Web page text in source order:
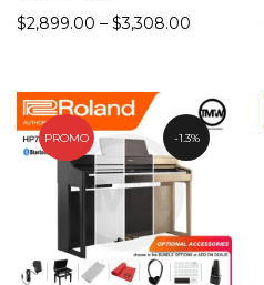
d
$2,899.00 – $3,308.00
PROMO 1.3%